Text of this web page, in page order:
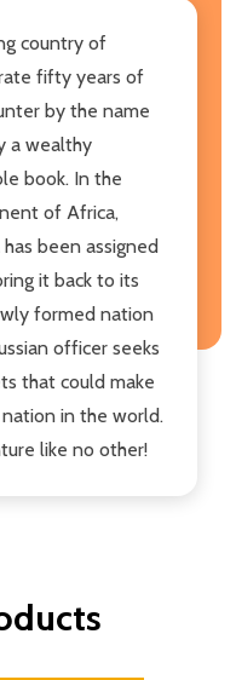
country of
fifty years of
by the name
a wealthy
book. In the
of Africa,
been assigned
it back to its
formed nation
officer seeks
that could make
in the world.
like no other!